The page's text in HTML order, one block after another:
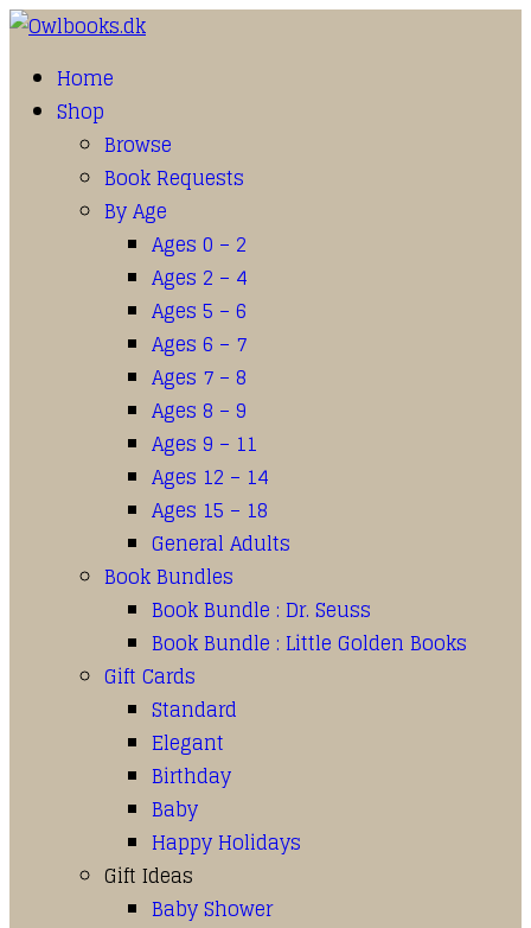
Home
Shop
Browse
Book Requests
By Age
Ages 0 – 2
Ages 2 – 4
Ages 5 – 6
Ages 6 – 7
Ages 7 – 8
Ages 8 – 9
Ages 9 – 11
Ages 12 – 14
Ages 15 – 18
General Adults
Book Bundles
Book Bundle : Dr. Seuss
Book Bundle : Little Golden Books
Gift Cards
Standard
Elegant
Birthday
Baby
Happy Holidays
Gift Ideas
Baby Shower